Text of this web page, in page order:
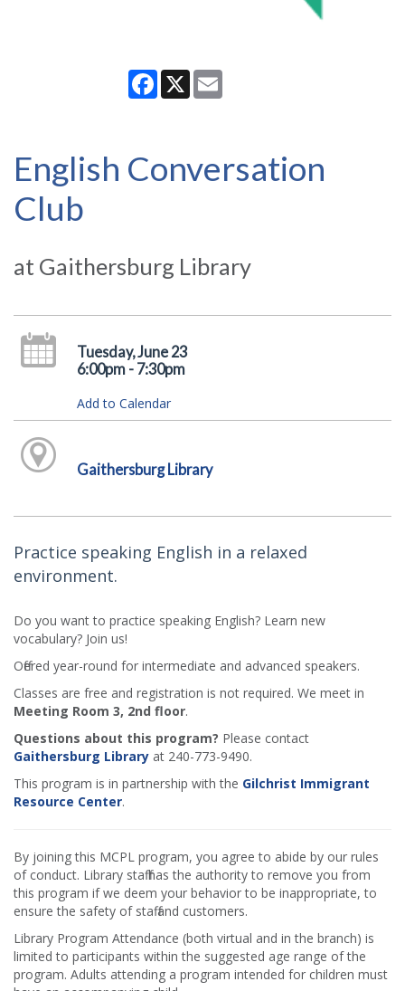
Facebook
X
English Conversation
Club
at Gaithersburg Library
Tuesday, June 23
6:00pm - 7:30pm
Add to Calendar
Gaithersburg Library
Practice speaking English in a relaxed
environment.
Do you want to practice speaking English? Learn new
vocabulary? Join us!
Offered year-round for intermediate and advanced speakers.
Classes are free and registration is not required. We meet in
Meeting Room 3, 2nd floor.
Questions about this program? Please contact
Gaithersburg Library at 240-773-9490.
This program is in partnership with the Gilchrist Immigrant
Resource Center.
By joining this MCPL program, you agree to abide by our rules
of conduct. Library staff has the authority to remove you from
this program if we deem your behavior to be inappropriate, to
ensure the safety of staff and customers.
Library Program Attendance (both virtual and in the branch) is
limited to participants within the suggested age range of the
program. Adults attending a program intended for children must